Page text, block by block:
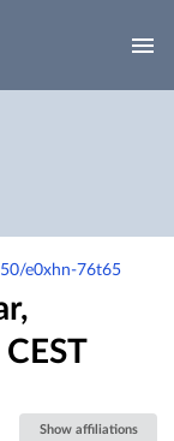
e0xhn-76t65
Show affiliations